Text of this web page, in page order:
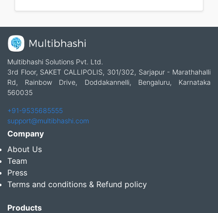
Multibhashi Solutions Pvt. Ltd.
3rd Floor, SAKET CALLIPOLIS, 301/302, Sarjapur - Marathahalli
Rd, Rainbow Drive, Doddakannelli, Bengaluru, Karnataka
560035
+91-9535685555
support@multibhashi.com
Company
About Us
Team
Press
Terms and conditions & Refund policy
Products